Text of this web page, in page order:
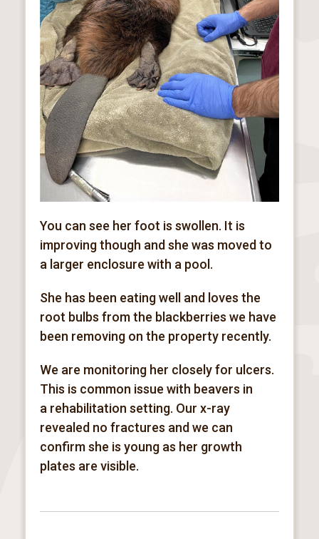
You can see her foot is swollen. It is
improving though and she was moved to
a larger enclosure with a pool.
She has been eating well and loves the
root bulbs from the blackberries we have
been removing on the property recently.
We are monitoring her closely for ulcers.
This is common issue with beavers in
a rehabilitation setting. Our x-ray
revealed no fractures and we can
confirm she is young as her growth
plates are visible.